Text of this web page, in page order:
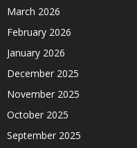
March 2026
February 2026
January 2026
December 2025
November 2025
October 2025
September 2025